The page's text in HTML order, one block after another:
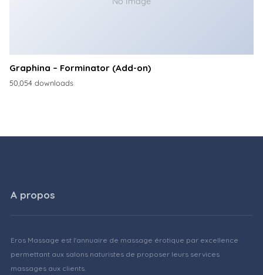
Graphina – Forminator (Add-on)
50,054 downloads
A propos
Eros Massage est l'annuaire de massage érotique par excellence
permettant aux salons naturistes de proposer leurs services
massages aux clients.